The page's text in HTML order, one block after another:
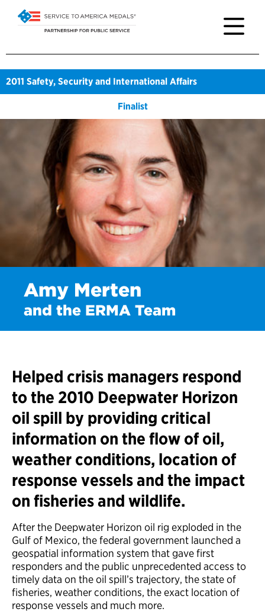
2011 Safety, Security and International Affairs
Finalist
Amy Merten
and the ERMA Team
Helped crisis managers respond
to the 2010 Deepwater Horizon
oil spill by providing critical
information on the flow of oil,
weather conditions, location of
response vessels and the impact
on fisheries and wildlife.
After the Deepwater Horizon oil rig exploded in the
Gulf of Mexico, the federal government launched a
geospatial information system that gave first
responders and the public unprecedented access to
timely data on the oil spill’s trajectory, the state of
fisheries, weather conditions, the exact location of
response vessels and much more.